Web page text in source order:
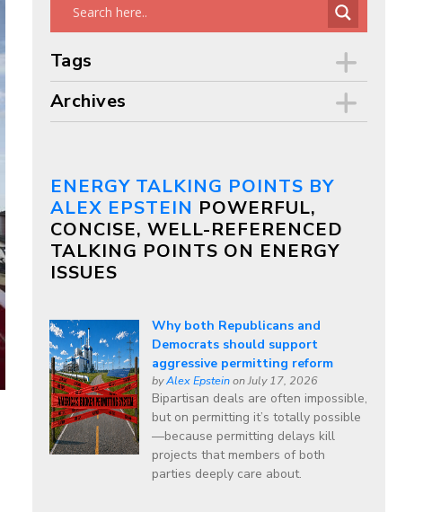
Tags
Archives
ENERGY TALKING POINTS BY
ALEX EPSTEIN POWERFUL,
CONCISE, WELL-REFERENCED
TALKING POINTS ON ENERGY
ISSUES
Why both Republicans and
Democrats should support
aggressive permitting reform
byAlex Epsteinon July 17, 2026
Bipartisan deals are often impossible,
but on permitting it’s totally possible
—because permitting delays kill
projects that members of both
parties deeply care about.